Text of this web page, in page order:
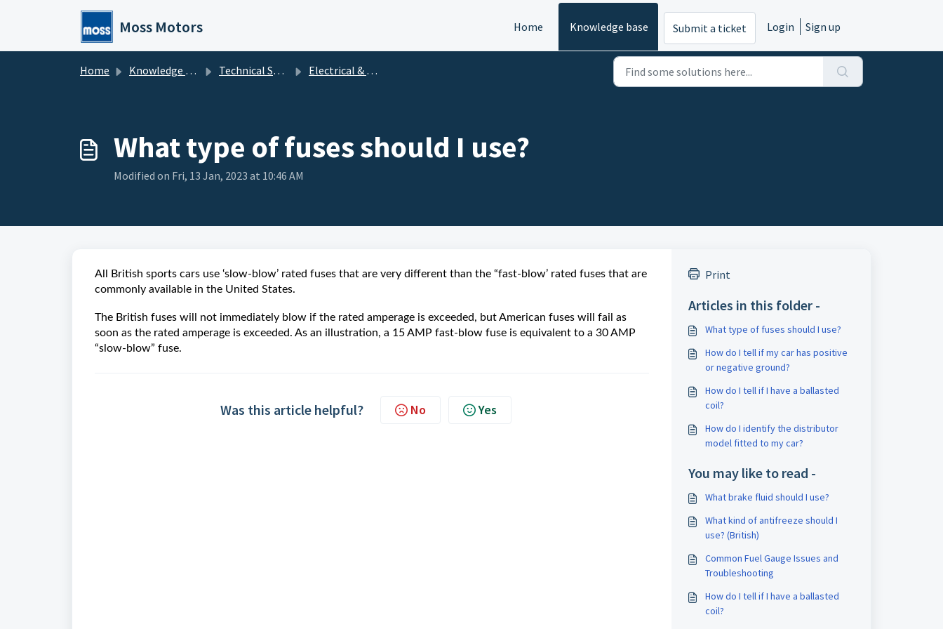
Moss Motors Home Knowledge base Submit a ticket Login Sign up
Home Knowledge base Technical Service Electrical & Ignition
What type of fuses should I use?
Modified on Fri, 13 Jan, 2023 at 10:46 AM
All British sports cars use ‘slow-blow’ rated fuses that are very different than the “fast-blow’ rated fuses that are
commonly available in the United States.
The British fuses will not immediately blow if the rated amperage is exceeded, but American fuses will fail as
soon as the rated amperage is exceeded. As an illustration, a 15 AMP fast-blow fuse is equivalent to a 30 AMP
“slow-blow” fuse.
Was this article helpful? No Yes
Print
Articles in this folder -
What type of fuses should I use?
How do I tell if my car has positive
or negative ground?
How do I tell if I have a ballasted
coil?
How do I identify the distributor
model fitted to my car?
You may like to read -
What brake fluid should I use?
What kind of antifreeze should I
use? (British)
Common Fuel Gauge Issues and
Troubleshooting
How do I tell if I have a ballasted
coil?